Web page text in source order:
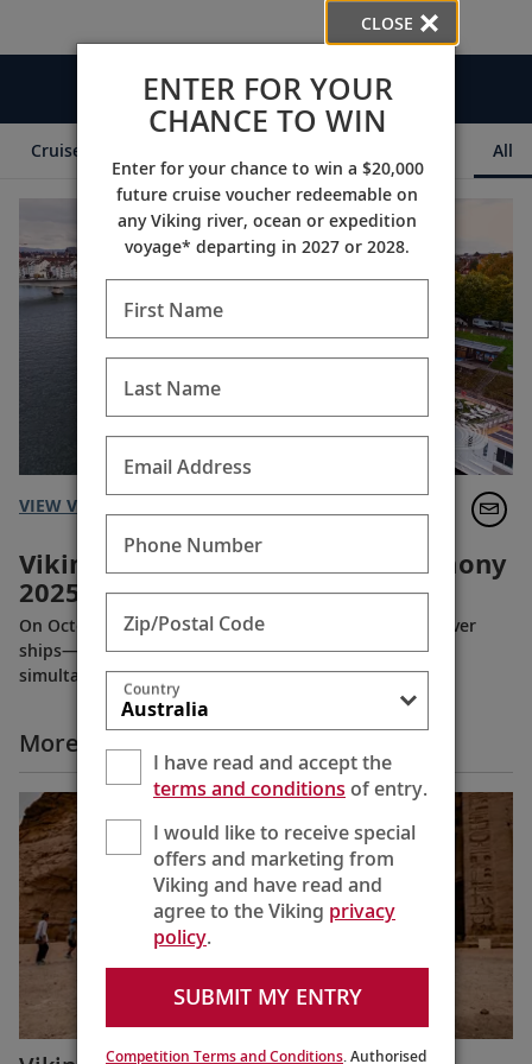
Videos
Cruise Itineraries All
VIEW VIDEO TRANSCRIPT
Viking River Ships Naming Ceremony
2025
On October 21, 2025, Viking named its nine newest river
ships—including the company’s 100th ship—during a
simultaneous ceremony in Basel, Switzerland.
More All Videos
CLOSE
ENTER FOR YOUR
CHANCE TO WIN
Enter for your chance to win a $20,000
future cruise voucher redeemable on
any Viking river, ocean or expedition
voyage* departing in 2027 or 2028.
First Name
Last Name
Email Address
Phone Number
Zip/Postal Code
Country
I have read and accept the
terms and conditionsof entry.
I would like to receive special
offers and marketing from
Viking and have read and
agree to the Viking privacy
policy.
SUBMIT MY ENTRY
Competition Terms and Conditions. Authorised